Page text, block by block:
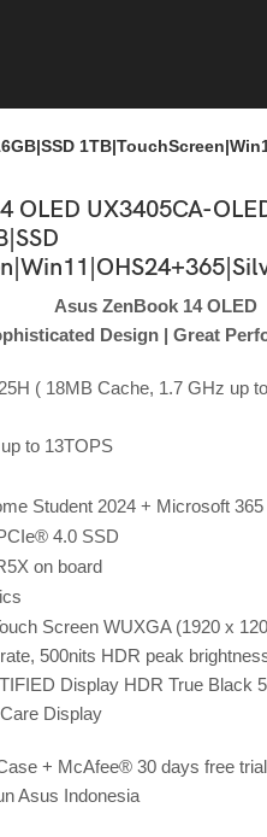
OLED UX3405CA-
Asus ZenBook 14 OLED
Design | Great
( 18MB Cache, 1.7 GHz up
to 13TOPS
Student 2024 + Microsoft
4.0 SSD
on board
Screen WUXGA (1920 x
500nits HDR peak
Display HDR True Black
Display
+ McAfee® 30 days free trial
Asus Indonesia